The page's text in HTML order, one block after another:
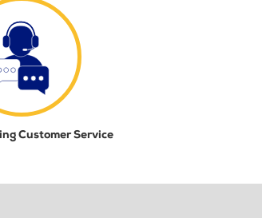
Customer Service